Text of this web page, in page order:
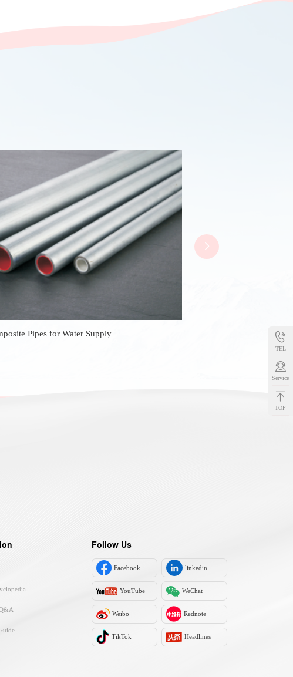
Pipes for Water Supply
Follow Us
Facebook linkedin
YouTube WeChat
Weibo Rednote
TikTok Headlines
TEL
Service
TOP